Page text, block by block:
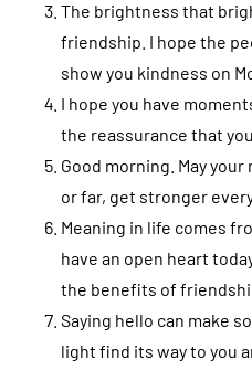
The brightness that
friendship. I hope the
show you kindness on
I hope you have
the reassurance that
Good morning. May
or far, get stronger every
Meaning in life comes
have an open heart
the benefits of
Saying hello can make
light find its way to you